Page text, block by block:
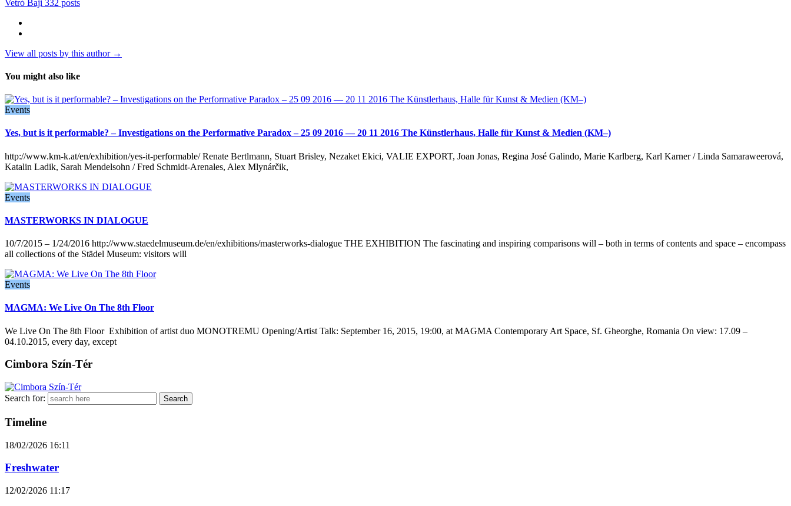
Vetró Baji 332 posts
View all posts by this author →
You might also like
Events
Yes, but is it performable? – Investigations on the Performative Paradox – 25 09 2016 — 20 11 2016 The Künstlerhaus, Halle für Kunst & Medien (KM–)
http://www.km-k.at/en/exhibition/yes-it-performable/ Renate Bertlmann, Stuart Brisley, Nezaket Ekici, VALIE EXPORT, Joan Jonas, Regina José Galindo, Marie Karlberg, Karl Karner / Linda Samaraweerová,
Katalin Ladik, Sarah Mendelsohn / Fred Schmidt-Arenales, Alex Mlynárčik,
Events
MASTERWORKS IN DIALOGUE
10/7/2015 – 1/24/2016 http://www.staedelmuseum.de/en/exhibitions/masterworks-dialogue THE EXHIBITION The fascinating and inspiring comparisons will – both in terms of contents and space – encompass
all collections of the Städel Museum: visitors will
Events
MAGMA: We Live On The 8th Floor
We Live On The 8th Floor Exhibition of artist duo MONOTREMU Opening/Artist Talk: September 16, 2015, 19:00, at MAGMA Contemporary Art Space, Sf. Gheorghe, Romania On view: 17.09 –
04.10.2015, every day, except
Cimbora Szín-Tér
Search for:
Timeline
18/02/2026 16:11
Freshwater
12/02/2026 11:17